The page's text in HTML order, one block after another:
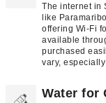
The internet in
like
offering Wi-Fi
available
purchased
vary,
Water for